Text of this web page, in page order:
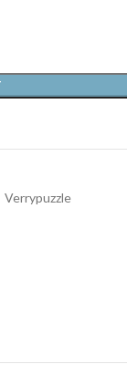
Verrypuzzle